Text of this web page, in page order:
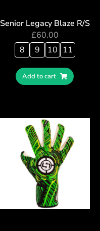
Senior Legacy Blaze R/S
£60.00
8
9 10 11
Add to cart